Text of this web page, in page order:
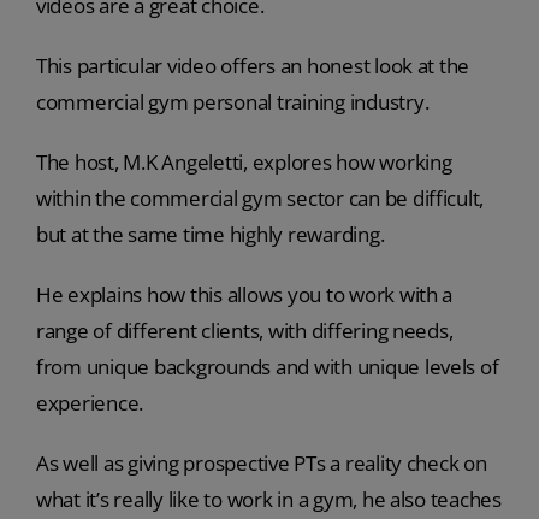
This particular video offers an honest look at the
commercial gym personal training industry.
The host, M.K Angeletti, explores how working
within the commercial gym sector can be difficult,
but at the same time highly rewarding.
He explains how this allows you to work with a
range of different clients, with differing needs,
from unique backgrounds and with unique levels of
experience.
As well as giving prospective PTs a reality check on
what it’s really like to work in a gym, he also teaches